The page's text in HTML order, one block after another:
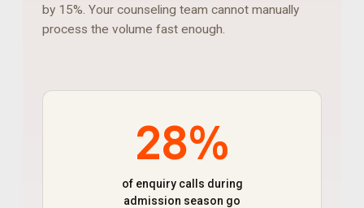
by 15%. Your counseling team cannot manually
process the volume fast enough.
28%
of enquiry calls during
admission season go